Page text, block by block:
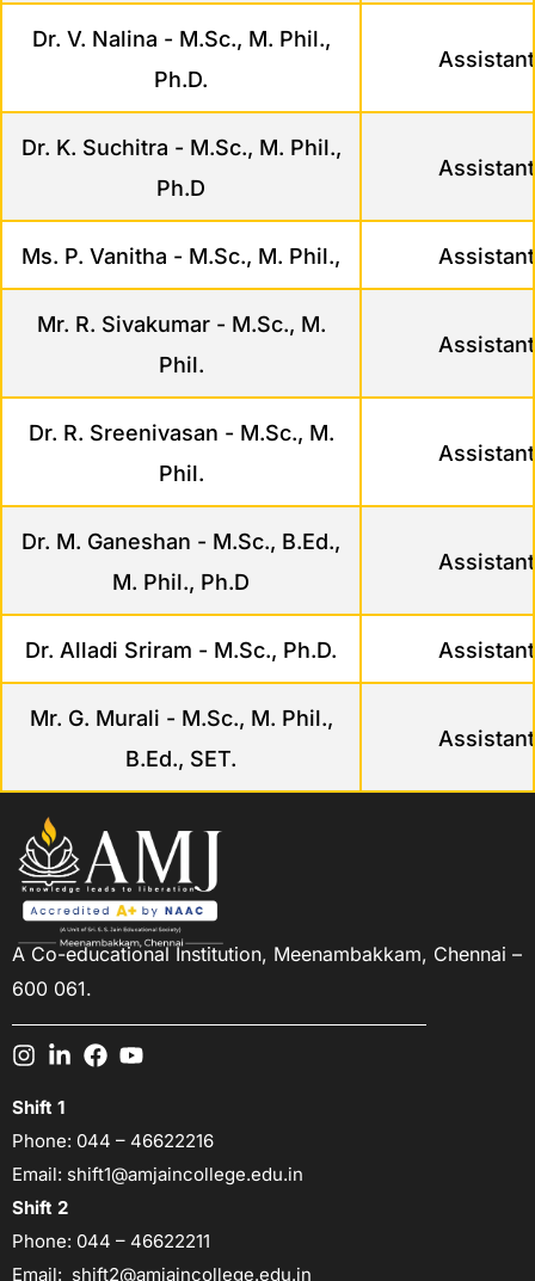
Dr. V. Nalina - M.Sc., M. Phil.,
Ph.D.
Dr. K. Suchitra - M.Sc., M. Phil.,
Ph.D
Ms. P. Vanitha - M.Sc., M. Phil.,
Mr. R. Sivakumar - M.Sc., M.
Phil.
Dr. R. Sreenivasan - M.Sc., M.
Phil.
Dr. M. Ganeshan - M.Sc., B.Ed.,
M. Phil., Ph.D
Dr. Alladi Sriram - M.Sc., Ph.D.
Mr. G. Murali - M.Sc., M. Phil.,
B.Ed., SET.
A Co-educational Institution, Meenambakkam, Chennai –
600 061.
Shift 1
Phone: 044 – 46622216
Email: shift1@amjaincollege.edu.in
Shift 2
Phone: 044 – 46622211
Email: shift2@amjaincollege.edu.in